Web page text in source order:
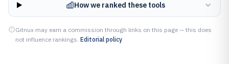
How we ranked these tools
Gitnux may earn a commission through links on this page — this does
not influence rankings. Editorial policy